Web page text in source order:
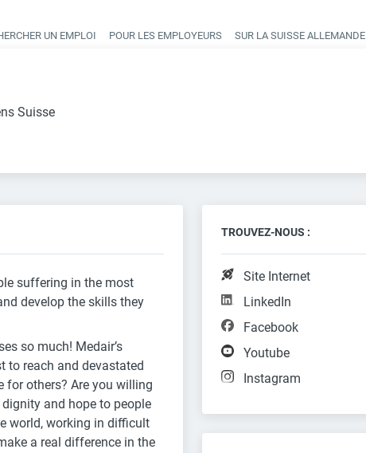
Header navigation
UN EMPLOI POUR LES EMPLOYEURS SUR LA SUISSE ALLEMANDE
Suisse
suffering in the most
develop the skills they
so much! Medair’s
to reach and devastated
for others? Are you willing
and hope to people
world, working in difficult
a real difference in the
TROUVEZ-NOUS :
Site Internet
LinkedIn
Facebook
Youtube
Instagram